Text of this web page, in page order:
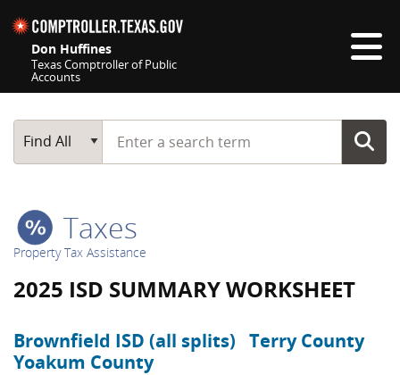
Don Huffines
Texas Comptroller of Public
Accounts
Main Search
Find All
Start typing a search term
Taxes
Property Tax Assistance
2025 ISD SUMMARY WORKSHEET
Brownfield ISD (all splits) Terry County
Yoakum County